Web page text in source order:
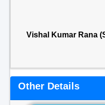
Vishal Kumar Rana
Other Details